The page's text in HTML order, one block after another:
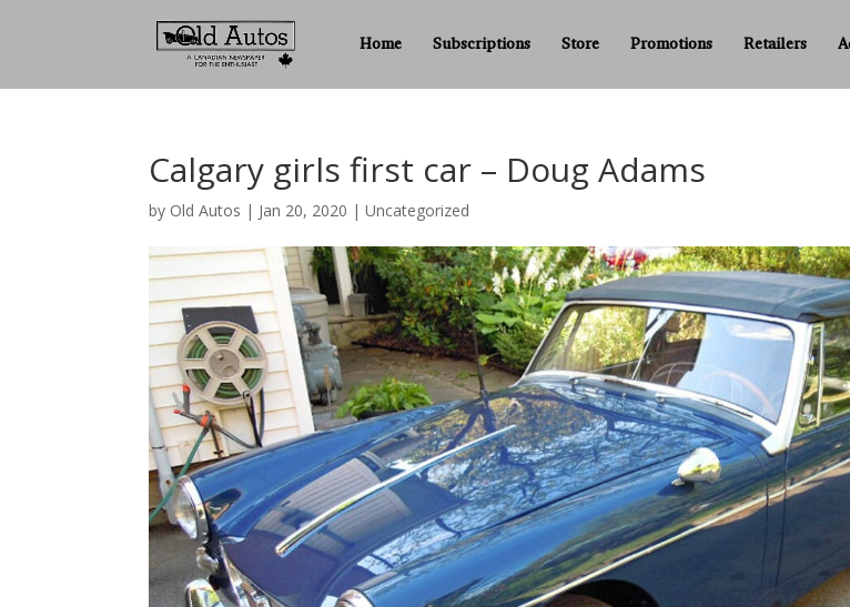
Home Subscriptions Store Promotions Retailers
Calgary girls first car – Doug Adams
by Old Autos | Jan 20, 2020 |Uncategorized